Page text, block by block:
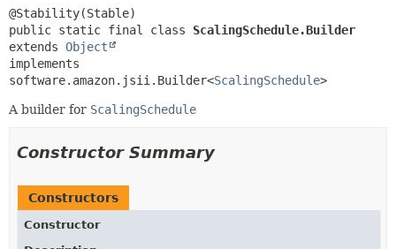
public static final class ScalingSchedule.Builder
extends Object
implements
software.amazon.jsii.Builder<ScalingSchedule>
A builder for ScalingSchedule
Constructor Summary
Constructors
Constructor